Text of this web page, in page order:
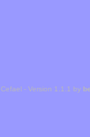
Cefael - Version 1.1.1 by